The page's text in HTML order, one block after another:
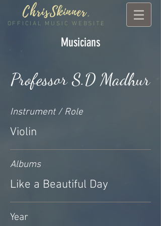
ChrisSkinner.
OFFICIAL MUSIC WEBSITE
Musicians
Professor S.D Madhur
Instrument / Role
Violin
Albums
Like a Beautiful Day
Year